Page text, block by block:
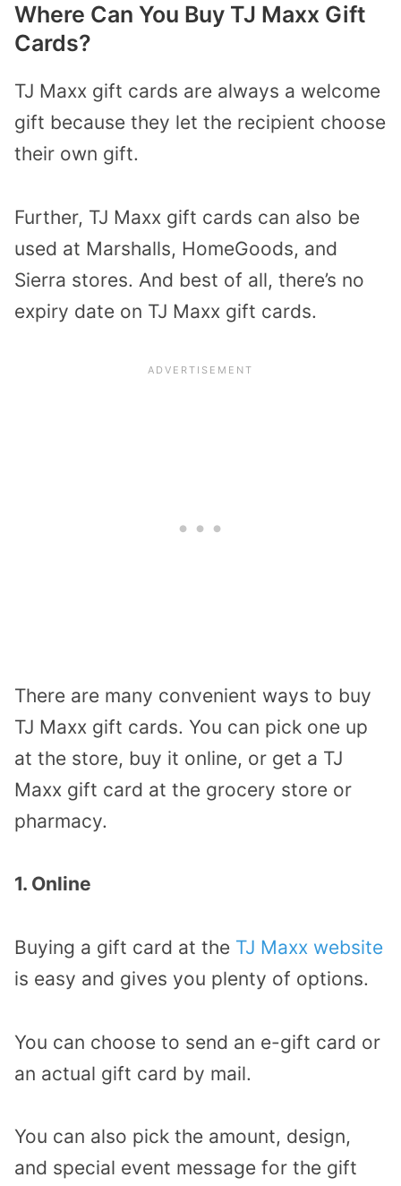
Where Can You Buy TJ Maxx Gift
Cards?
TJ Maxx gift cards are always a welcome
gift because they let the recipient choose
their own gift.
Further, TJ Maxx gift cards can also be
used at Marshalls, HomeGoods, and
Sierra stores. And best of all, there’s no
expiry date on TJ Maxx gift cards.
There are many convenient ways to buy
TJ Maxx gift cards. You can pick one up
at the store, buy it online, or get a TJ
Maxx gift card at the grocery store or
pharmacy.
1. Online
Buying a gift card at the TJ Maxx website
is easy and gives you plenty of options.
You can choose to send an e-gift card or
an actual gift card by mail.
You can also pick the amount, design,
and special event message for the gift